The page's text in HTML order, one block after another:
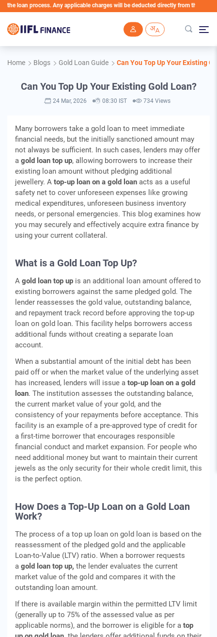
process. Any applicable charges will be deducted directly from the Loan Account
Home Blogs Gold Loan Guide Can You Top Up Your Existing
Can You Top Up Your Existing Gold Loan?
24 Mar, 2026 08:30 IST 734 Views
Many borrowers take a gold loan to meet immediate
financial needs, but the initially sanctioned amount may
not always be sufficient. In such cases, lenders may offer
a gold loan top up, allowing borrowers to increase their
existing loan amount without pledging additional
jewellery. A top-up loan on a gold loan acts as a useful
safety net to cover unforeseen expenses like growing
medical expenditures, unforeseen business inventory
needs, or personal emergencies. This blog examines how
you may securely and effectively acquire extra finance by
using your current collateral.
What is a Gold Loan Top Up?
A gold loan top up is an additional loan amount offered to
existing borrowers against the same pledged gold. The
lender reassesses the gold value, outstanding balance,
and repayment track record before approving the top-up
loan on gold loan. This facility helps borrowers access
additional funds without creating a separate loan
account.
When a substantial amount of the initial debt has been
paid off or when the market value of the underlying asset
has increased, lenders will issue a top-up loan on a gold
loan. The institution assesses the outstanding balance,
the current market value of your gold, and the
consistency of your repayments before acceptance. This
facility is an example of a pre-approved type of credit for
a first-time borrower that encourages responsible
financial conduct and market expansion. For people who
need additional money but want to maintain their current
jewels as the only security for their whole credit limit, this
is the perfect option.
How Does a Top-Up Loan on a Gold Loan
Work?
The process of a top up loan on gold loan is based on the
reassessment of the pledged gold and the applicable
Loan-to-Value (LTV) ratio. When a borrower requests
a gold loan top up, the lender evaluates the current
market value of the gold and compares it with the
outstanding loan amount.
If there is available margin within the permitted LTV limit
(generally up to 75% of the assessed value as per
applicable norms), and the borrower is eligible for a top